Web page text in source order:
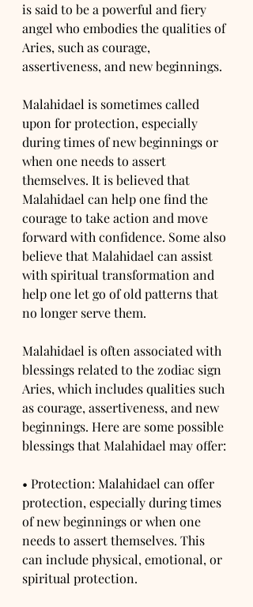
is said to be a powerful and fiery
angel who embodies the qualities of
Aries, such as courage,
assertiveness, and new beginnings.
Malahidael is sometimes called
upon for protection, especially
during times of new beginnings or
when one needs to assert
themselves. It is believed that
Malahidael can help one find the
courage to take action and move
forward with confidence. Some also
believe that Malahidael can assist
with spiritual transformation and
help one let go of old patterns that
no longer serve them.
Malahidael is often associated with
blessings related to the zodiac sign
Aries, which includes qualities such
as courage, assertiveness, and new
beginnings. Here are some possible
blessings that Malahidael may offer:
• Protection: Malahidael can offer
protection, especially during times
of new beginnings or when one
needs to assert themselves. This
can include physical, emotional, or
spiritual protection.